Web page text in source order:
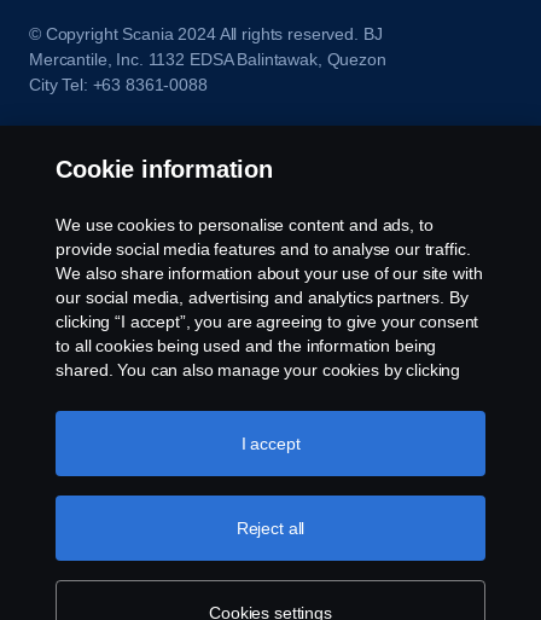
© Copyright Scania 2024 All rights reserved. BJ
Mercantile, Inc. 1132 EDSA Balintawak, Quezon
City Tel: +63 8361-0088
Cookie information
We use cookies to personalise content and ads, to
provide social media features and to analyse our traffic.
We also share information about your use of our site with
our social media, advertising and analytics partners. By
clicking “I accept”, you are agreeing to give your consent
to all cookies being used and the information being
shared. You can also manage your cookies by clicking
like to accept. For a more detailed explanation of how we
use cookies, please visit our cookies section, which you
Cookies settings
Reject all
I accept